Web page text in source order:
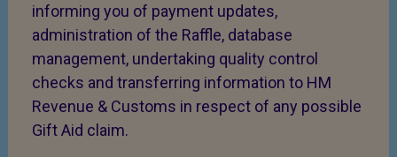
informing you of payment updates,
administration of the Raffle, database
management, undertaking quality control
checks and transferring information to HM
Revenue & Customs in respect of any possible
Gift Aid claim.